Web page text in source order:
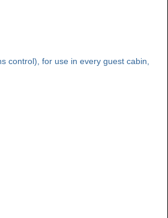
control), for use in every guest cabin,